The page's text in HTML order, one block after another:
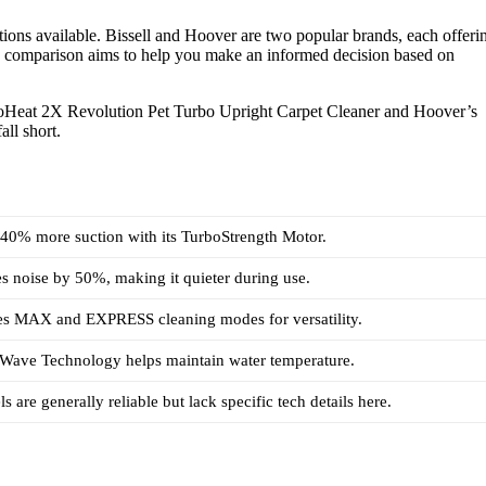
available. Bissell and Hoover are two popular brands, each
aims to help you make an informed decision based on
2X Revolution Pet Turbo Upright Carpet Cleaner and Hoover’s
short.
more suction with its TurboStrength Motor.
noise by 50%, making it quieter during use.
MAX and EXPRESS cleaning modes for versatility.
Technology helps maintain water temperature.
are generally reliable but lack specific tech details here.